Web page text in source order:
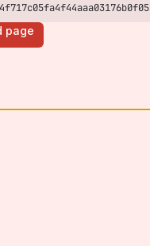
page